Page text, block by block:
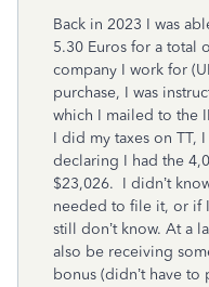
Back in 2023 I was
5.30 Euros for a total
company I work for
purchase, I was
which I mailed to the
I did my taxes on TT,
declaring I had the
$23,026. I didn’t
needed to file it, or if
still don’t know. At a
also be receiving
bonus (didn’t have